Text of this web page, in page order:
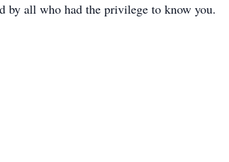
by all who had the privilege to know you.